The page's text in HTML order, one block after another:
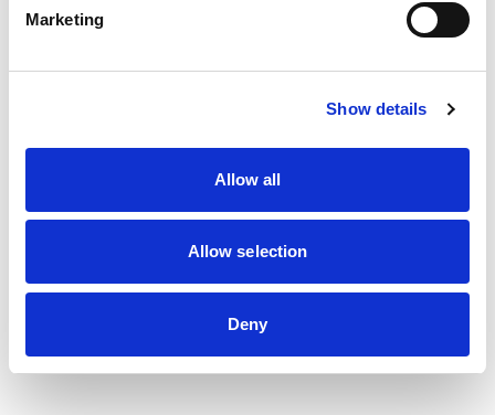
Marketing
Show details
Allow all
Allow selection
Deny